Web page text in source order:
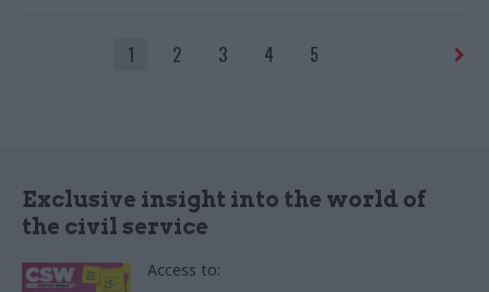
1 2 3 4 5
Exclusive insight into the world of
the civil service
Access to: